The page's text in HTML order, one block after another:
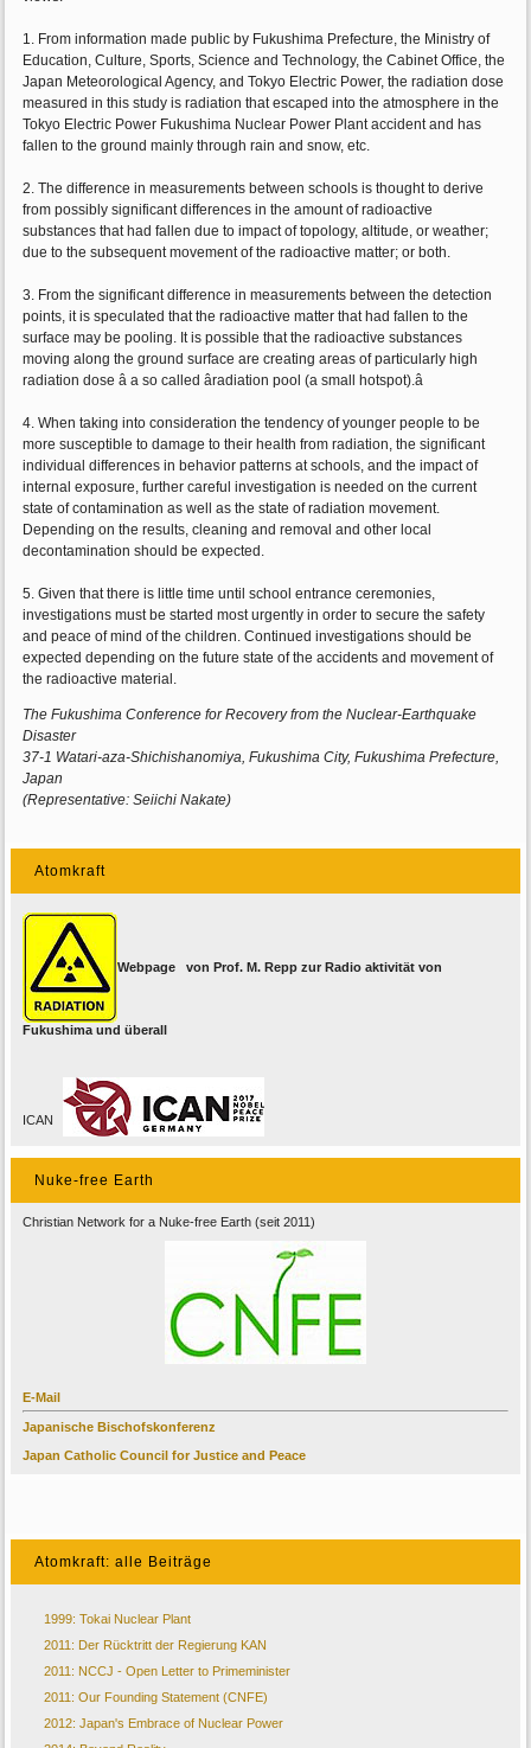
1. From information made public by Fukushima Prefecture, the Ministry of
Education, Culture, Sports, Science and Technology, the Cabinet Office, the
Japan Meteorological Agency, and Tokyo Electric Power, the radiation dose
measured in this study is radiation that escaped into the atmosphere in the
Tokyo Electric Power Fukushima Nuclear Power Plant accident and has
fallen to the ground mainly through rain and snow, etc.
2. The difference in measurements between schools is thought to derive
from possibly significant differences in the amount of radioactive
substances that had fallen due to impact of topology, altitude, or weather;
due to the subsequent movement of the radioactive matter; or both.
3. From the significant difference in measurements between the detection
points, it is speculated that the radioactive matter that had fallen to the
surface may be pooling. It is possible that the radioactive substances
moving along the ground surface are creating areas of particularly high
radiation dose â a so called âradiation pool (a small hotspot).â
4. When taking into consideration the tendency of younger people to be
more susceptible to damage to their health from radiation, the significant
individual differences in behavior patterns at schools, and the impact of
internal exposure, further careful investigation is needed on the current
state of contamination as well as the state of radiation movement.
Depending on the results, cleaning and removal and other local
decontamination should be expected.
5. Given that there is little time until school entrance ceremonies,
investigations must be started most urgently in order to secure the safety
and peace of mind of the children. Continued investigations should be
expected depending on the future state of the accidents and movement of
the radioactive material.
The Fukushima Conference for Recovery from the Nuclear-Earthquake
Disaster
37-1 Watari-aza-Shichishanomiya, Fukushima City, Fukushima Prefecture,
Japan
(Representative: Seiichi Nakate)
Atomkraft
Webpage von Prof. M. Repp zur Radio aktivität von
Fukushima und überall
ICAN
Nuke-free Earth
Christian Network for a Nuke-free Earth (seit 2011)
E-Mail
Japanische Bischofskonferenz
Japan Catholic Council for Justice and Peace
Atomkraft: alle Beiträge
1999: Tokai Nuclear Plant
2011: Der Rücktritt der Regierung KAN
2011: NCCJ - Open Letter to Primeminister
2011: Our Founding Statement (CNFE)
2012: Japan's Embrace of Nuclear Power